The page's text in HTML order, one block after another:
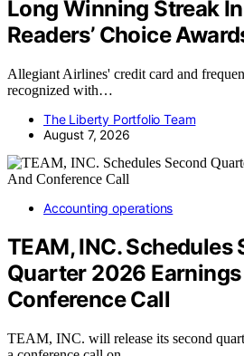
Long Winning Streak In
Readers’ Choice
Allegiant Airlines' credit card and
recognized with…
The Liberty Portfolio Team
August 7, 2026
Accounting operations
TEAM, INC. Schedules
Quarter 2026 Earnings
Conference Call
TEAM, INC. will release its second